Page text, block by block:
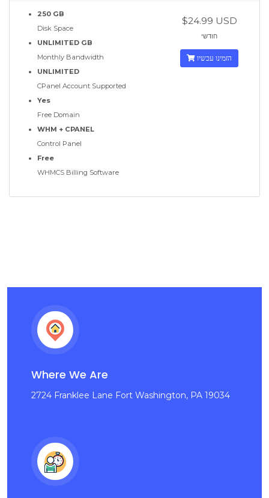
250 GB
Disk Space
UNLIMITED GB
Monthly Bandwidth
UNLIMITED
CPanel Account Supported
Yes
Free Domain
WHM + CPANEL
Control Panel
Free
WHMCS Billing Software
$24.99 USD
חודשי
הזמינו עכשיו
Where We Are
2724 Franklee Lane Fort Washington, PA 19034